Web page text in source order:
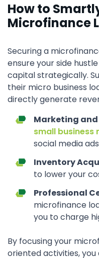
How to
Microfinance
Securing a
ensure your side
capital strategically.
their micro business
directly generate
Marketing
small business
social media
Inventory
to lower your
Professional
microfinance
you to charge
By focusing your
oriented activities,